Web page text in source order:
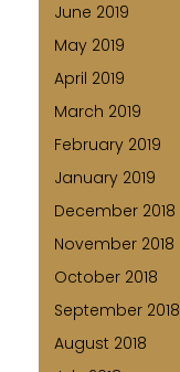
June 2019
May 2019
April 2019
March 2019
February 2019
January 2019
December 2018
November 2018
October 2018
September 2018
August 2018